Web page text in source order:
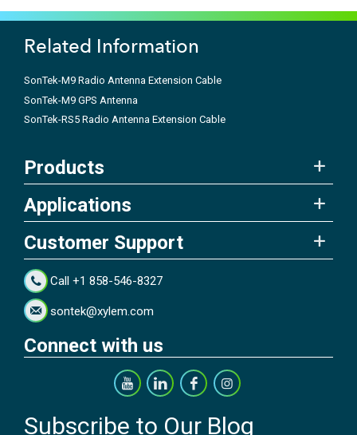
Related Information
SonTek-M9 Radio Antenna Extension Cable
SonTek-M9 GPS Antenna
SonTek-RS5 Radio Antenna Extension Cable
Products
Applications
Customer Support
Call +1 858-546-8327
sontek@xylem.com
Connect with us
Subscribe to Our Blog